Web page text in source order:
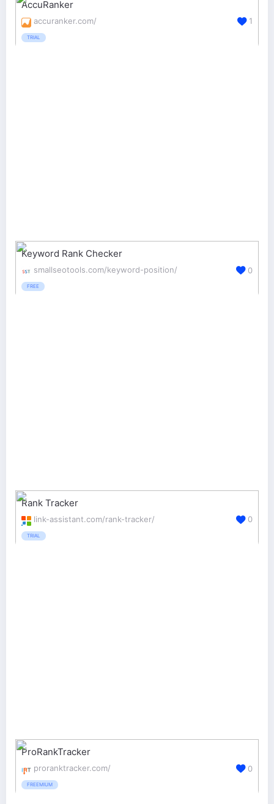
AccuRanker
accuranker.com/
TRIAL
1
Keyword Rank Checker
smallseotools.com/keyword-position/
FREE
0
Rank Tracker
link-assistant.com/rank-tracker/
TRIAL
0
ProRankTracker
proranktracker.com/
FREEMIUM
0